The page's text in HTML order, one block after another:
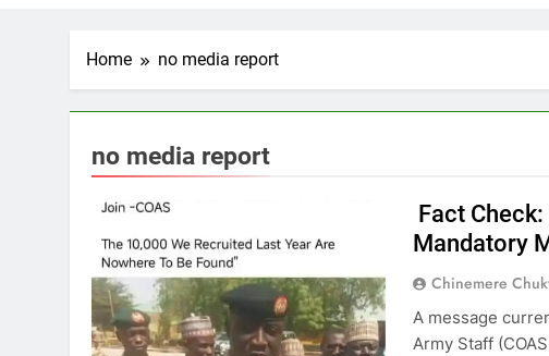
Home no media report
no media report
Fact
Mandatory
Chinemere
A message
Army Staff